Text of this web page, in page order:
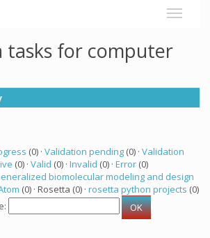
tasks for computer
(0) · Validation pending (0) · Validation
(0) · Valid (0) · Invalid (0) · Error (0)
biomolecular modeling and design
(0) · Rosetta (0) · rosetta python projects (0)